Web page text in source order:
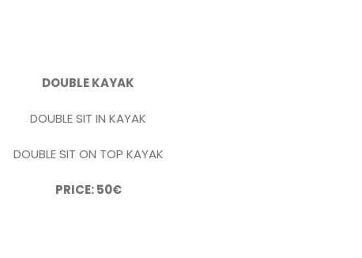
DOUBLE KAYAK
DOUBLE SIT IN KAYAK
DOUBLE SIT ON TOP KAYAK
PRICE: 50€